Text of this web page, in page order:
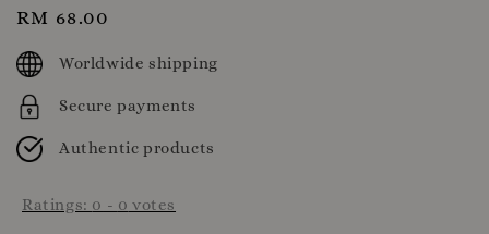
Regular
price
RM 68.00
Worldwide shipping
Secure payments
Authentic products
Ratings: 0 - 0 votes